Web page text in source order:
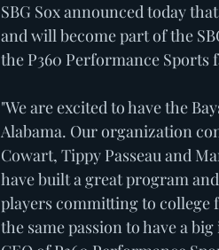
SBG Sox announced today
and will become part of the
the P360 Performance Sports
"We are excited to have the
Alabama. Our organization
Cowart, Tippy Passeau and
have built a great program
players committing to college
the same passion to have a